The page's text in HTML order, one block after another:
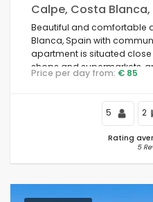
Calpe, Costa Blanca,
Beautiful and comfortable
Blanca, Spain with
apartment is situated
shops and supermarkets,
Levante or La Fossa beach.
Price per day from: € 85
5 2
Rating
5